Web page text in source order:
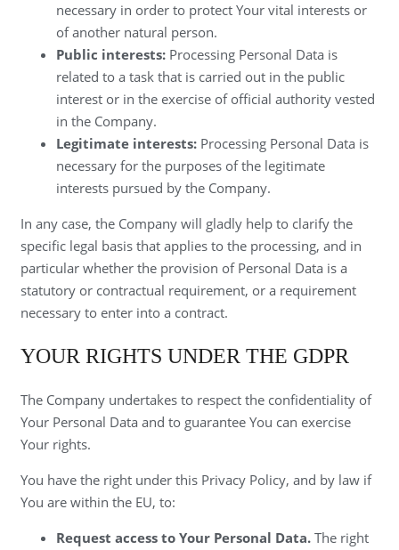
necessary in order to protect Your vital interests or
of another natural person.
Public interests: Processing Personal Data is
related to a task that is carried out in the public
interest or in the exercise of official authority vested
in the Company.
Legitimate interests: Processing Personal Data is
necessary for the purposes of the legitimate
interests pursued by the Company.
In any case, the Company will gladly help to clarify the
specific legal basis that applies to the processing, and in
particular whether the provision of Personal Data is a
statutory or contractual requirement, or a requirement
necessary to enter into a contract.
YOUR RIGHTS UNDER THE GDPR
The Company undertakes to respect the confidentiality of
Your Personal Data and to guarantee You can exercise
Your rights.
You have the right under this Privacy Policy, and by law if
You are within the EU, to:
Request access to Your Personal Data. The right